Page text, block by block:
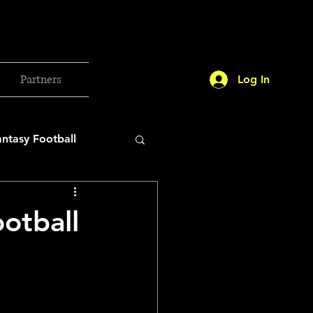
Partners Log In
Football
2025